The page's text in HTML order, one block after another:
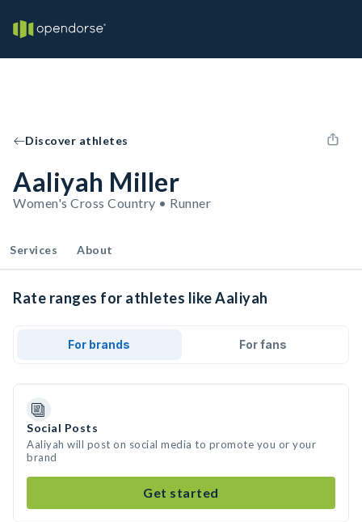
Discover athletes
Aaliyah Miller
Women's Cross Country • Runner
Services About
Rate ranges for athletes like Aaliyah
For brands For fans
Social Posts
Aaliyah will post on social media to promote you or your
brand
Get started